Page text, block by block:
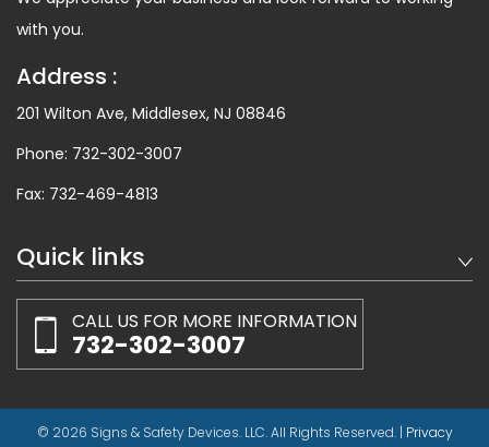
with you.
Address :
201 Wilton Ave, Middlesex, NJ 08846
Phone: 732-302-3007
Fax: 732-469-4813
Quick links
CALL US FOR MORE INFORMATION
732-302-3007
© 2026 Signs & Safety Devices. LLC. All Rights Reserved. | Privacy